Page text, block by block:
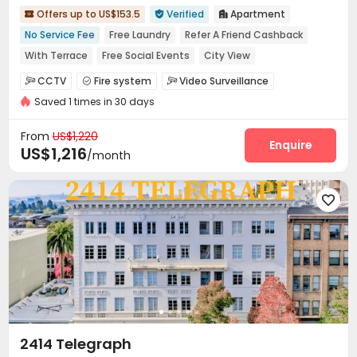
 Offers up to US$153.5  Verified  Apartment
No Service Fee
Free Laundry
Refer A Friend Cashback
With Terrace
Free Social Events
City View
No visa No pay
In-unit Washer/Dryer Near bus station
CCTV  Fire system Video Surveillance
Controlled Access Social events
Street Parking Balcony
Terrace Patio
Saved 1 times in 30 days
From US$1,220
US$1,216/month
Enquire

2414 Telegraph